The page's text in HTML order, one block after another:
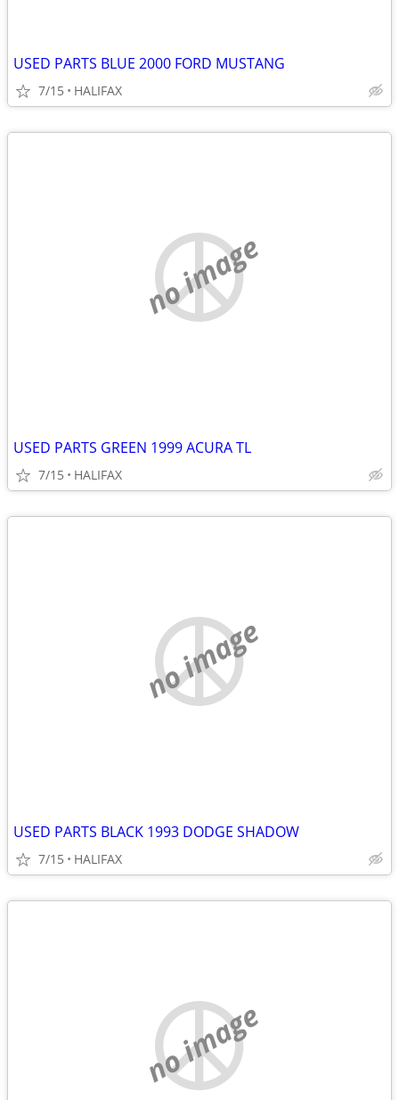
USED PARTS BLUE 2000 FORD MUSTANG
7/15 HALIFAX
no image
USED PARTS GREEN 1999 ACURA TL
7/15 HALIFAX
no image
USED PARTS BLACK 1993 DODGE SHADOW
7/15 HALIFAX
no image